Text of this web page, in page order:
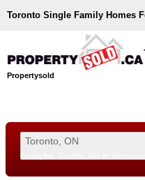
Toronto Single Family Homes
Propertysold